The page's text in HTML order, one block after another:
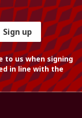
Sign up
to us when signing
in line with the